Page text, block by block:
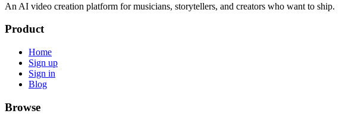
An AI video creation platform for musicians, storytellers, and creators who want to ship.
Product
Home
Sign up
Sign in
Blog
Browse